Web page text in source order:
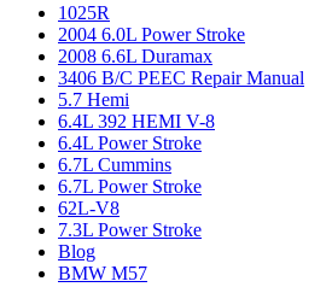
1025R
2004 6.0L Power Stroke
2008 6.6L Duramax
3406 B/C PEEC Repair Manual
5.7 Hemi
6.4L 392 HEMI V-8
6.4L Power Stroke
6.7L Cummins
6.7L Power Stroke
62L-V8
7.3L Power Stroke
Blog
BMW M57